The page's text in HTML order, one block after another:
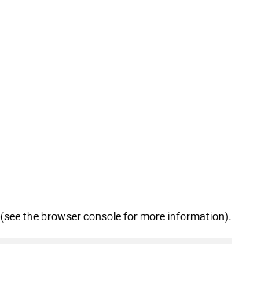
(see the browser console for more information).